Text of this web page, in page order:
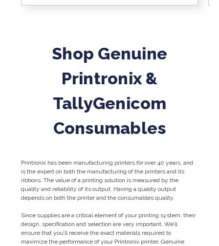
Shop Genuine
Printronix &
TallyGenicom
Consumables
Printronix has been manufacturing printers for over 40 years, and
is the expert on both the manufacturing of the printers and its
ribbons. The value of a printing solution is measured by the
quality and reliability of its output. Having a quality output
depends on both the printer and the consumables quality.
Since supplies are a critical element of your printing system, their
design, specification and selection are very important. We’ll
ensure that you’ll receive the exact materials required to
maximize the performance of your Printronix printer. Genuine